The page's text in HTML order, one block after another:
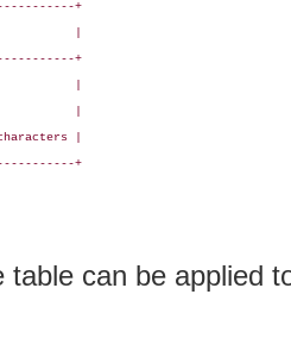
+
|
+
|
|
|
+
table can be applied